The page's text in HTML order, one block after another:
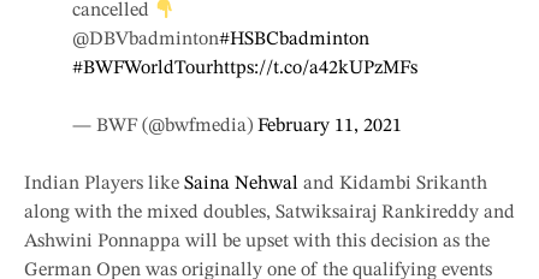
cancelled
@DBVbadminton#HSBCbadminton
#BWFWorldTourhttps://t.co/a42kUPzMFs
— BWF (@bwfmedia) February 11, 2021
Indian Players like Saina Nehwal and Kidambi Srikanth
along with the mixed doubles, Satwiksairaj Rankireddy and
Ashwini Ponnappa will be upset with this decision as the
German Open was originally one of the qualifying events